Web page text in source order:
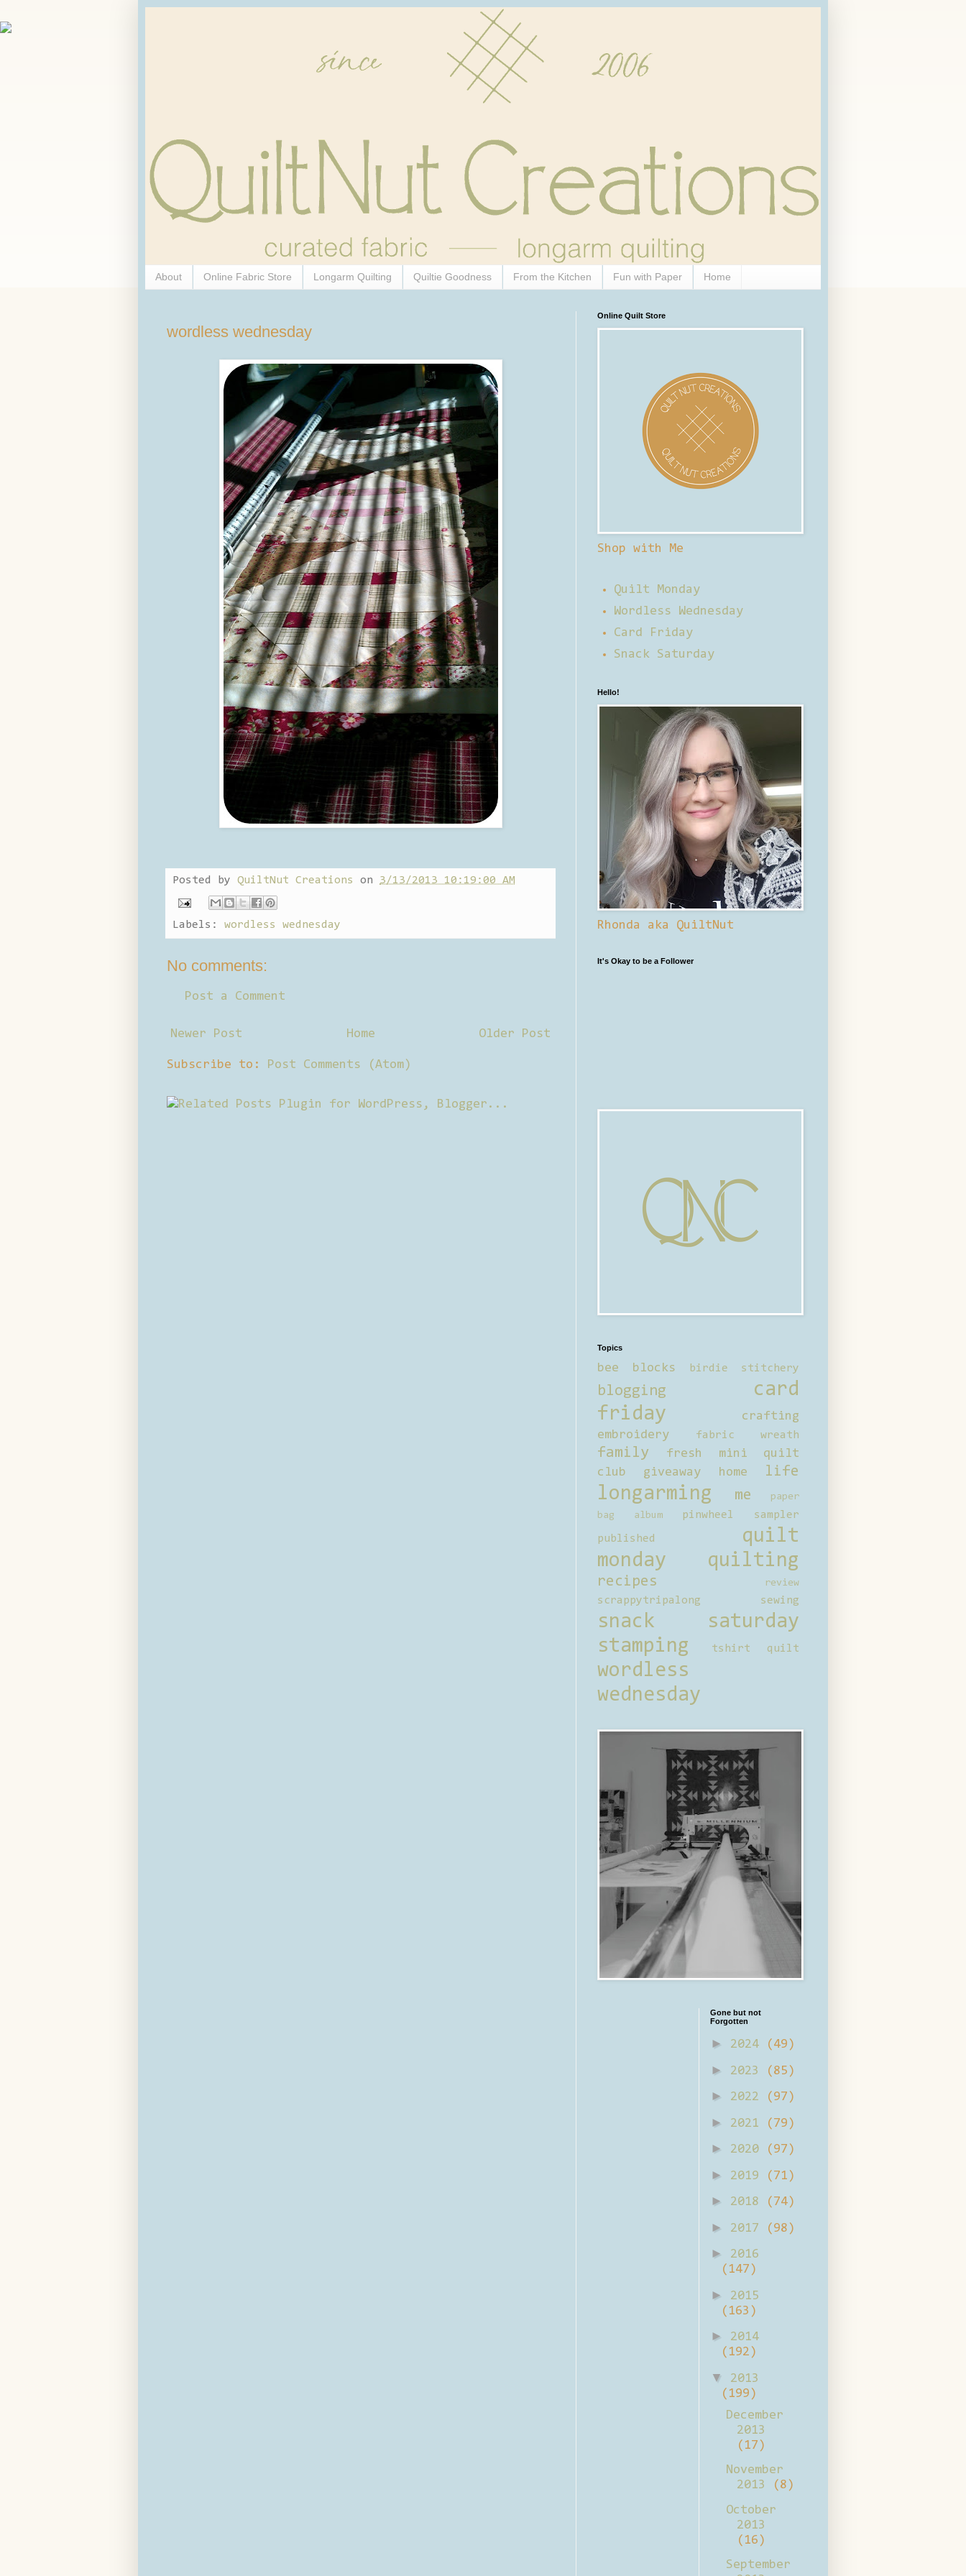
About Online Fabric Store Longarm Quilting Quiltie Goodness From the Kitchen Fun with Paper Home
wordless wednesday
Posted by QuiltNut Creations on 3/13/2013 10:19:00 AM
Labels: wordless wednesday
No comments:
Post a Comment
Newer Post Older Post
Home
Subscribe to: Post Comments (Atom)
Online Quilt Store
Shop with Me
Quilt Monday
Wordless Wednesday
Card Friday
Snack Saturday
Hello!
Rhonda aka QuiltNut
It's Okay to be a Follower
Topics
bee blocks birdie stitchery
blogging
card
friday
crafting
embroidery
fabric wreath
family
fresh mini quilt
club
giveaway home life
longarming me
paper
bag album
pinwheel sampler
published
quilt
monday
quilting
recipes review
scrappytripalong sewing
snack saturday
stamping
tshirt quilt
wordless
wednesday
Gone but not
Forgotten
► 2024 (49)
► 2023 (85)
► 2022 (97)
► 2021 (79)
► 2020 (97)
► 2019 (71)
► 2018 (74)
► 2017 (98)
►
2016
(147)
►
2015
(163)
►
2014
(192)
▼
2013
(199)
December
2013
(17)
November
2013
(8)
October
2013
(16)
September